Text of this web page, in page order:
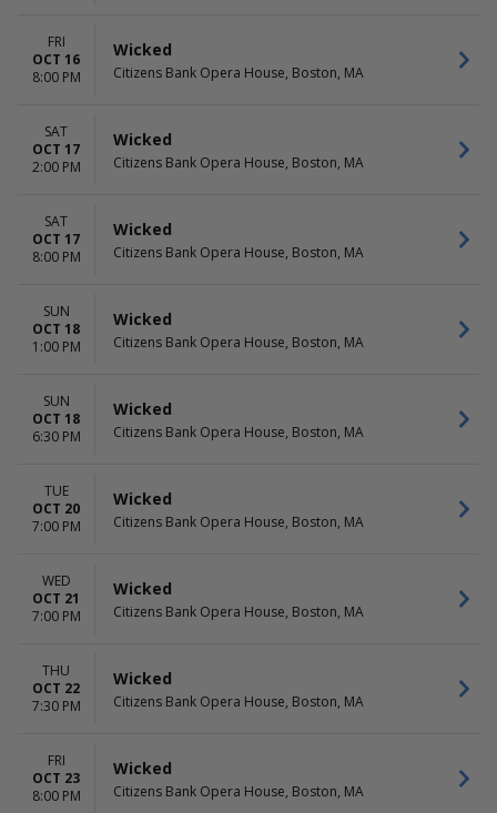
FRI
OCT 16
8:00 PM
Wicked
Citizens Bank Opera House, Boston, MA
SAT
OCT 17
2:00 PM
Wicked
Citizens Bank Opera House, Boston, MA
SAT
OCT 17
8:00 PM
Wicked
Citizens Bank Opera House, Boston, MA
SUN
OCT 18
1:00 PM
Wicked
Citizens Bank Opera House, Boston, MA
SUN
OCT 18
6:30 PM
Wicked
Citizens Bank Opera House, Boston, MA
TUE
OCT 20
7:00 PM
Wicked
Citizens Bank Opera House, Boston, MA
WED
OCT 21
7:00 PM
Wicked
Citizens Bank Opera House, Boston, MA
THU
OCT 22
7:30 PM
Wicked
Citizens Bank Opera House, Boston, MA
FRI
OCT 23
8:00 PM
Wicked
Citizens Bank Opera House, Boston, MA